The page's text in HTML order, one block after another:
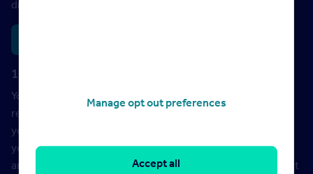
driving seat.
1:1 support from your Account Manager
Your go-to for personalised insights and
recommendations. Think of them as an extra member of
your team – they’re on hand to combine our big data with
your local intel and Rightmove’s market-leading exposure
and tools, to help you unlock more success – whatever that
Manage opt out preferences
Accept all